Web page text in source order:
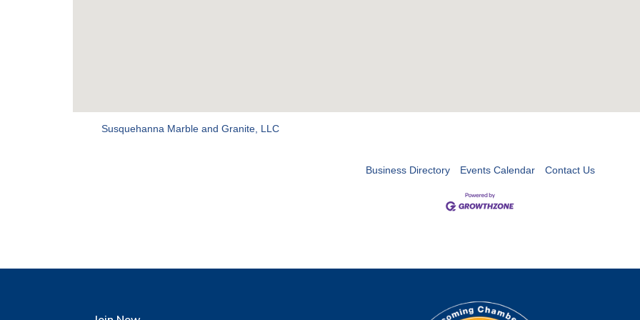
Susquehanna Marble and Granite, LLC
Business Directory Events Calendar Contact Us